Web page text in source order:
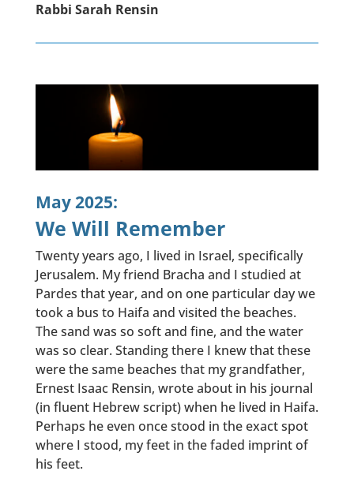
Rabbi Sarah Rensin
May 2025:
We Will Remember
Twenty years ago, I lived in Israel, specifically
Jerusalem. My friend Bracha and I studied at
Pardes that year, and on one particular day we
took a bus to Haifa and visited the beaches.
The sand was so soft and fine, and the water
was so clear. Standing there I knew that these
were the same beaches that my grandfather,
Ernest Isaac Rensin, wrote about in his journal
(in fluent Hebrew script) when he lived in Haifa.
Perhaps he even once stood in the exact spot
where I stood, my feet in the faded imprint of
his feet.